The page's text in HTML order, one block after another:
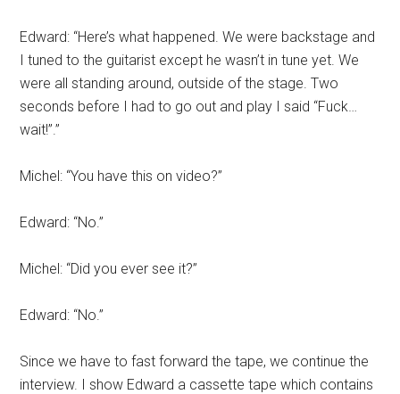
Edward: “Here’s what happened. We were backstage and
I tuned to the guitarist except he wasn’t in tune yet. We
were all standing around, outside of the stage. Two
seconds before I had to go out and play I said “Fuck…
wait!”.”
Michel: “You have this on video?”
Edward: “No.”
Michel: “Did you ever see it?”
Edward: “No.”
Since we have to fast forward the tape, we continue the
interview. I show Edward a cassette tape which contains